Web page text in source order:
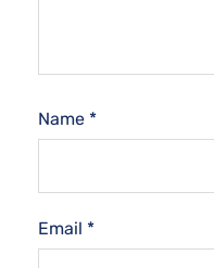
Name *
Email *